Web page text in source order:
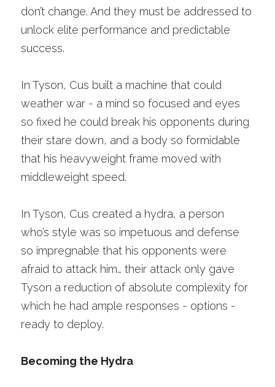
don’t change. And they must be addressed to
unlock elite performance and predictable
success.
In Tyson, Cus built a machine that could
weather war - a mind so focused and eyes
so fixed he could break his opponents during
their stare down, and a body so formidable
that his heavyweight frame moved with
middleweight speed.
In Tyson, Cus created a hydra, a person
who’s style was so impetuous and defense
so impregnable that his opponents were
afraid to attack him… their attack only gave
Tyson a reduction of absolute complexity for
which he had ample responses - options -
ready to deploy.
Becoming the Hydra